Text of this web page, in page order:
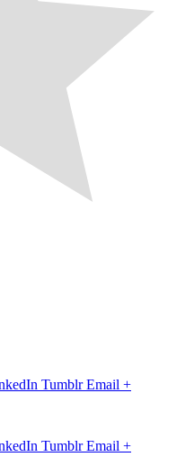
Tumblr Email +
Tumblr Email +